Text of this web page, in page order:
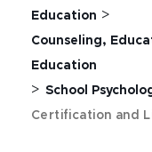
Education >
Counseling,
Education
> School
Certification and